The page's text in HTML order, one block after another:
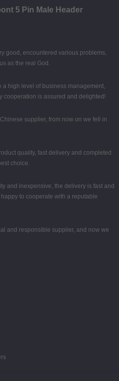
5 Pin Male Header
good, encountered various problems,
as the real God.
high level of business management,
cooperation is assured and delighted!
supplier, from now on we fell in
quality, fast delivery and completed
choice.
and inexpensive, the delivery is fast and
to cooperate with a reputable
and responsible supplier, and now we